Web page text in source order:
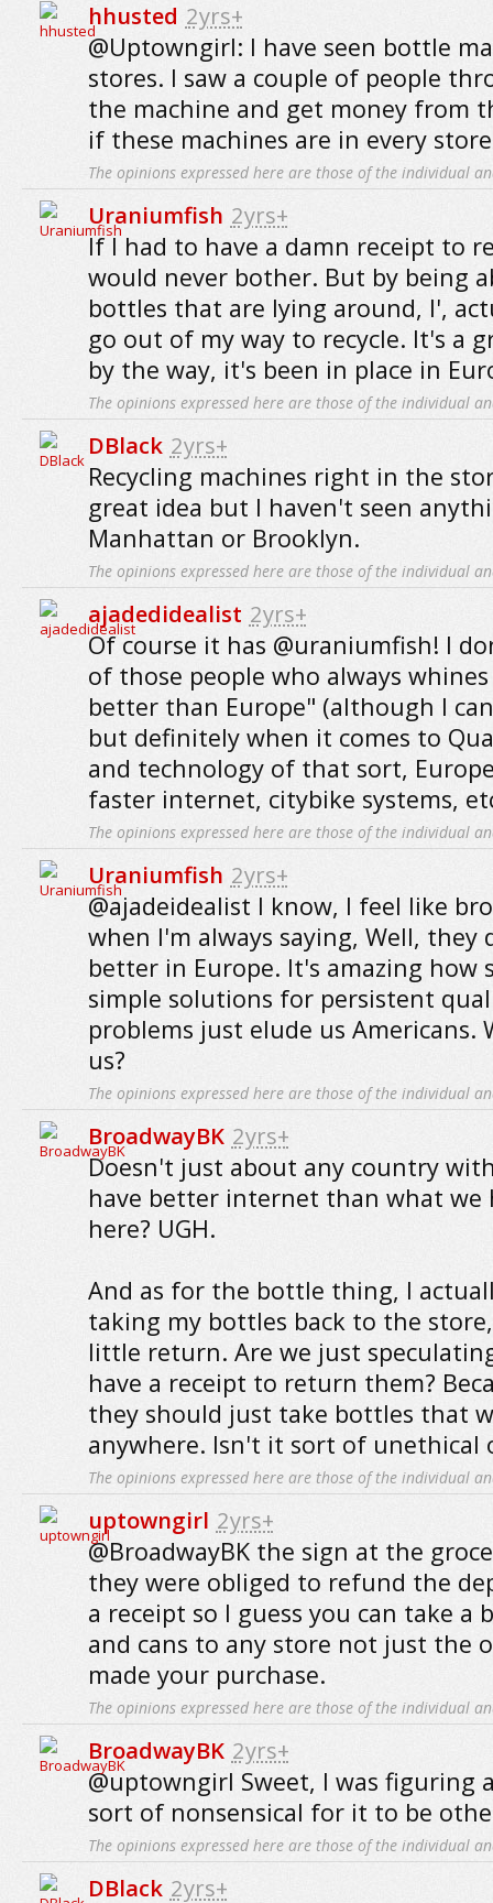
hhusted 2yrs+
@Uptowngirl: I have seen bottle
stores. I saw a couple of people
the machine and get money from
if these machines are in every
The opinions expressed here are those of the individual
Uraniumfish 2yrs+
If I had to have a damn receipt to
would never bother. But by being
bottles that are lying around, I',
go out of my way to recycle. It's a
by the way, it's been in place in
The opinions expressed here are those of the individual
DBlack 2yrs+
Recycling machines right in the
great idea but I haven't seen
Manhattan or Brooklyn.
The opinions expressed here are those of the individual
ajadedidealist 2yrs+
Of course it has @uraniumfish! I
of those people who always
better than Europe" (although I
but definitely when it comes to
and technology of that sort,
faster internet, citybike systems,
The opinions expressed here are those of the individual
Uraniumfish 2yrs+
@ajadeidealist I know, I feel like
when I'm always saying, Well, they
better in Europe. It's amazing how
simple solutions for persistent
problems just elude us Americans.
us?
The opinions expressed here are those of the individual
BroadwayBK 2yrs+
Doesn't just about any country
have better internet than what we
here? UGH.
And as for the bottle thing, I
taking my bottles back to the
little return. Are we just
have a receipt to return them?
they should just take bottles that
anywhere. Isn't it sort of unethical
The opinions expressed here are those of the individual
uptowngirl 2yrs+
@BroadwayBK the sign at the
they were obliged to refund the
a receipt so I guess you can take a
and cans to any store not just the
made your purchase.
The opinions expressed here are those of the individual
BroadwayBK 2yrs+
@uptowngirl Sweet, I was figuring
sort of nonsensical for it to be
The opinions expressed here are those of the individual
DBlack 2yrs+